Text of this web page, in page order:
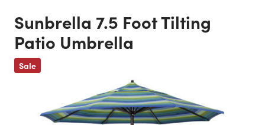
Sunbrella 7.5 Foot Tilting
Patio Umbrella
Sale
Previous